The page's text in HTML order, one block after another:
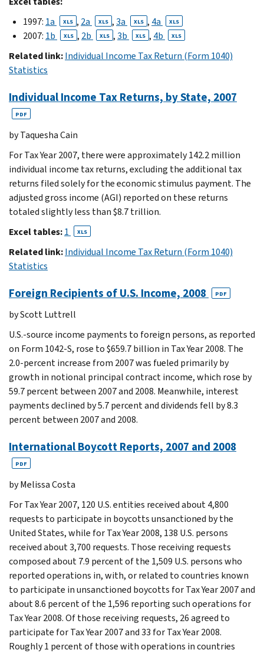
1997: 1a XLS , 2a XLS ,3a XLS , 4a XLS
2007: 1b XLS , 2b XLS ,3b XLS , 4b XLS
Related link:Individual Income Tax Return (Form 1040)
Statistics
Individual Income Tax Returns, by State, 2007
PDF
by Taquesha Cain
For Tax Year 2007, there were approximately 142.2 million
individual income tax returns, excluding the additional tax
returns filed solely for the economic stimulus payment. The
adjusted gross income (AGI) reported on these returns
totaled slightly less than $8.7 trillion.
Excel tables:1 XLS
Related link:Individual Income Tax Return (Form 1040)
Statistics
Foreign Recipients of U.S. Income, 2008 PDF
by Scott Luttrell
U.S.-source income payments to foreign persons, as reported
on Form 1042-S, rose to $659.7 billion in Tax Year 2008. The
2.0-percent increase from 2007 was fueled primarily by
growth in notional principal contract income, which rose by
59.7 percent between 2007 and 2008. Meanwhile, interest
payments declined by 5.7 percent and dividends fell by 8.3
percent between 2007 and 2008.
International Boycott Reports, 2007 and 2008
PDF
by Melissa Costa
For Tax Year 2007, 120 U.S. entities received about 4,800
requests to participate in boycotts unsanctioned by the
United States, while for Tax Year 2008, 138 U.S. persons
received about 3,700 requests. Those receiving requests
composed about 7.9 percent of the 1,509 U.S. persons who
reported operations in, with, or related to countries known
to participate in unsanctioned boycotts for Tax Year 2007 and
about 8.6 percent of the 1,596 reporting such operations for
Tax Year 2008. Of those receiving requests, 26 agreed to
participate for Tax Year 2007 and 33 for Tax Year 2008.
Roughly 1 percent of those with operations in countries